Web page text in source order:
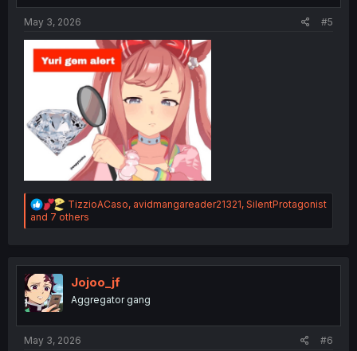
May 3, 2026 #5
R
e
a
i
s
TizzioACaso, avidmangareader21321, SilentProtagonist
and 7 others
Jojoo_jf
Aggregator gang
May 3, 2026 #6